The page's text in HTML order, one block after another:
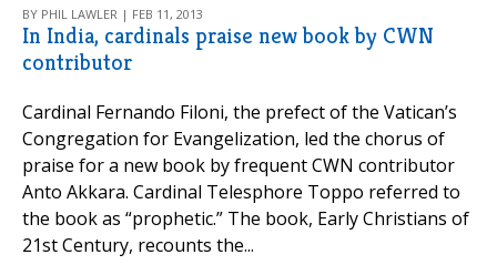
BY PHIL LAWLER | FEB 11, 2013
In India, cardinals praise new book by CWN
contributor
Cardinal Fernando Filoni, the prefect of the Vatican’s
Congregation for Evangelization, led the chorus of
praise for a new book by frequent CWN contributor
Anto Akkara. Cardinal Telesphore Toppo referred to
the book as “prophetic.” The book, Early Christians of
21st Century, recounts the...